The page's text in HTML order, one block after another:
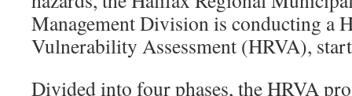
Management Division is conducting a
Vulnerability Assessment (HRVA),
Divided into four phases, the HRVA